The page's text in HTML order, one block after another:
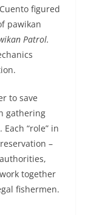
figured
pawikan
Patrol.
to save
gathering
“role” in
–
together
fishermen.